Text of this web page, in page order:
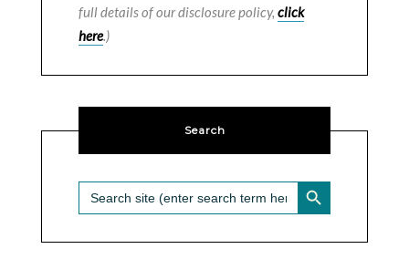
full details of our disclosure policy, click
here.)
Search
Search
for:
SEARCH BUTTON